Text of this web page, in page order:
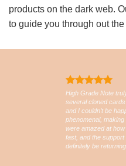
products on the dark web.
to guide you through out
High Grade Note
several cloned
and I couldn’t be
phenomenal,
were amazed at
fast, and the support
definitely be